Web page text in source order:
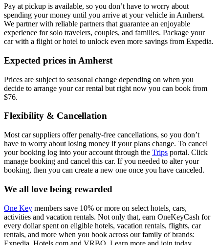
Pay at pickup is available, so you don’t have to worry about
spending your money until you arrive at your vehicle in Amherst.
We partner with reliable partners that guarantee an enjoyable
experience for solo travelers, couples, and families. Package your
car with a flight or hotel to unlock even more savings from Expedia.
Expected prices in Amherst
Prices are subject to seasonal change depending on when you
decide to arrange your car rental but right now you can book from
$76.
Flexibility & Cancellation
Most car suppliers offer penalty-free cancellations, so you don’t
have to worry about losing money if your plans change. To cancel
your booking log into your account through the Trips portal. Click
manage booking and cancel this car. If you needed to alter your
booking, then you can create a new one once you have canceled.
We all love being rewarded
One Key members save 10% or more on select hotels, cars,
activities and vacation rentals. Not only that, earn OneKeyCash for
every dollar spent on eligible hotels, vacation rentals, flights, car
rentals, and more when you book across our family of brands:
Expedia, Hotels.com and VRBO. Learn more and join today.